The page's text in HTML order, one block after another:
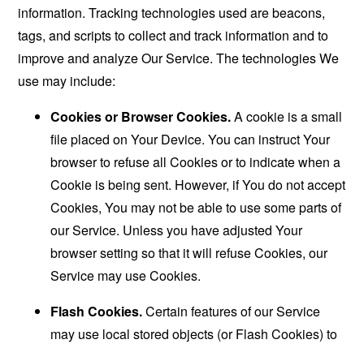
information. Tracking technologies used are beacons,
tags, and scripts to collect and track information and to
improve and analyze Our Service. The technologies We
use may include:
Cookies or Browser Cookies.A cookie is a small
file placed on Your Device. You can instruct Your
browser to refuse all Cookies or to indicate when a
Cookie is being sent. However, if You do not accept
Cookies, You may not be able to use some parts of
our Service. Unless you have adjusted Your
browser setting so that it will refuse Cookies, our
Service may use Cookies.
Flash Cookies.Certain features of our Service
may use local stored objects (or Flash Cookies) to